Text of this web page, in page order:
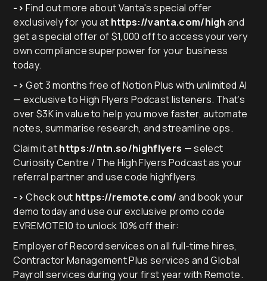
->Find out more about Vanta's special offer
exclusively for you at https://vanta.com/high and
get a special offer of $1,000 off to access your very
own compliance superpower for your business
today.
-> Get 3 months free of Notion Plus with unlimited AI
— exclusive to High Flyers Podcast listeners. That’s
over $3K in value to help you move faster, automate
notes, summarise research, and streamline ops.
Claim it athttps://ntn.so/highflyers — select
Curiosity Centre / The High Flyers Podcast as your
referral partner and use code highflyers.
->Check out https://remote.com/ and book your
demo today and use our exclusive promo code
EVREMOTE10 to unlock 10% off their:
Employer of Record services on all full-time hires,
Contractor Management Plus services and Global
Payroll services during your first year with Remote.